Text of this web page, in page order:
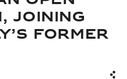
World of Rolex
JOINING
FORMER